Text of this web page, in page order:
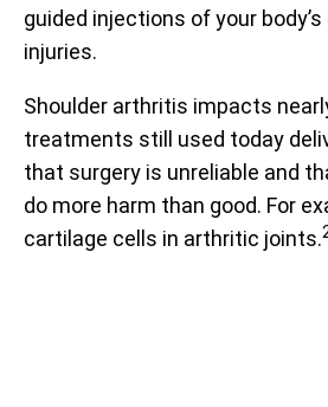
guided injections of your
injuries.
Shoulder arthritis impacts
treatments still used today
that surgery is unreliable and
do more harm than good. For
cartilage cells in arthritic joints.